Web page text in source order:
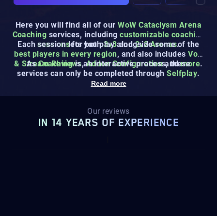
Here you will find all of ourWoW Cataclysm Arena
Coaching services, including customizable coaching
sessionsfor both 3v3 and 2v2 Arenas.
Each session lets you play alongside some of the
best players in every region, and also includes VoD
& Stream Reviews,Addon Configurationandmore.
AsCoaching is an interactive process, these
services can only be completed throughSelfplay.
Read more
Our reviews
IN 14 YEARS OF EXPERIENCE